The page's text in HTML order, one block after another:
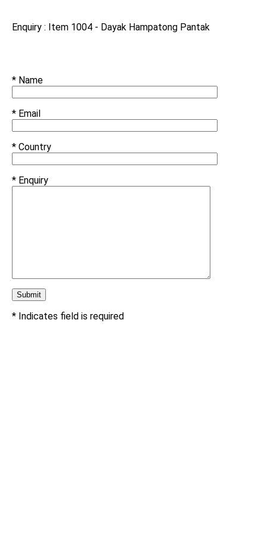
Enquiry : Item 1004 - Dayak Hampatong Pantak
* Name
* Email
* Country
* Enquiry
* Indicates field is required